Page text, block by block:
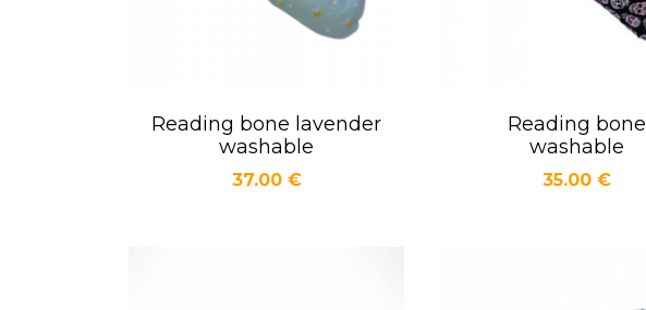
Quick view
Reading bone lavender
washable
Price
37.00 €
Quick view
Reading bone
washable
Price
35.00 €